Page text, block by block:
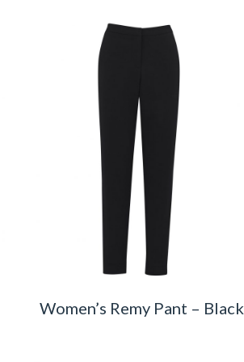
Women’s Remy Pant – Black